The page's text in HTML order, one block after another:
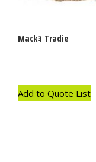
Mackｮ Tradie
Add to Quote List